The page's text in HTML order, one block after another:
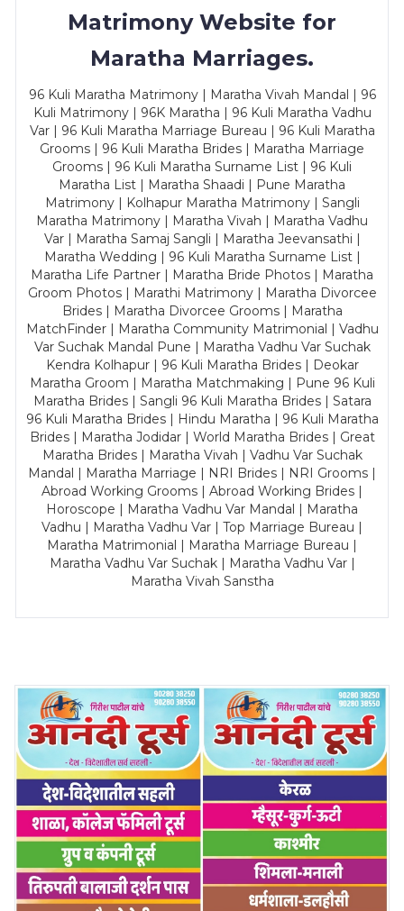
Matrimony Website for
Maratha Marriages.
96 Kuli Maratha Matrimony | Maratha Vivah Mandal | 96
Kuli Matrimony | 96K Maratha | 96 Kuli Maratha Vadhu
Var | 96 Kuli Maratha Marriage Bureau | 96 Kuli Maratha
Grooms | 96 Kuli Maratha Brides | Maratha Marriage
Grooms | 96 Kuli Maratha Surname List | 96 Kuli
Maratha List | Maratha Shaadi | Pune Maratha
Matrimony | Kolhapur Maratha Matrimony | Sangli
Maratha Matrimony | Maratha Vivah | Maratha Vadhu
Var | Maratha Samaj Sangli | Maratha Jeevansathi |
Maratha Wedding | 96 Kuli Maratha Surname List |
Maratha Life Partner | Maratha Bride Photos | Maratha
Groom Photos | Marathi Matrimony | Maratha Divorcee
Brides | Maratha Divorcee Grooms | Maratha
MatchFinder | Maratha Community Matrimonial | Vadhu
Var Suchak Mandal Pune | Maratha Vadhu Var Suchak
Kendra Kolhapur | 96 Kuli Maratha Brides | Deokar
Maratha Groom | Maratha Matchmaking | Pune 96 Kuli
Maratha Brides | Sangli 96 Kuli Maratha Brides | Satara
96 Kuli Maratha Brides | Hindu Maratha | 96 Kuli Maratha
Brides | Maratha Jodidar | World Maratha Brides | Great
Maratha Brides | Maratha Vivah | Vadhu Var Suchak
Mandal | Maratha Marriage | NRI Brides | NRI Grooms |
Abroad Working Grooms | Abroad Working Brides |
Horoscope | Maratha Vadhu Var Mandal | Maratha
Vadhu | Maratha Vadhu Var | Top Marriage Bureau |
Maratha Matrimonial | Maratha Marriage Bureau |
Maratha Vadhu Var Suchak | Maratha Vadhu Var |
Maratha Vivah Sanstha